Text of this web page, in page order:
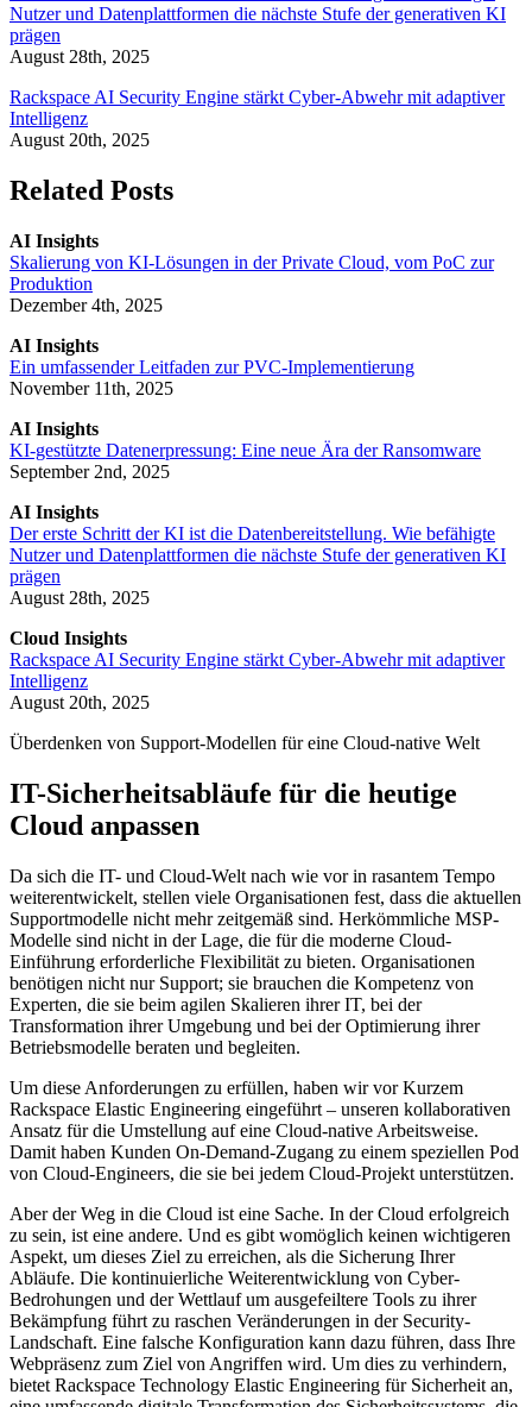
Nutzer und Datenplattformen die nächste Stufe der generativen KI
prägen
August 28th, 2025
Rackspace AI Security Engine stärkt Cyber-Abwehr mit adaptiver
Intelligenz
August 20th, 2025
Related Posts
AI Insights
Skalierung von KI-Lösungen in der Private Cloud, vom PoC zur
Produktion
Dezember 4th, 2025
AI Insights
Ein umfassender Leitfaden zur PVC-Implementierung
November 11th, 2025
AI Insights
KI-gestützte Datenerpressung: Eine neue Ära der Ransomware
September 2nd, 2025
AI Insights
Der erste Schritt der KI ist die Datenbereitstellung. Wie befähigte
Nutzer und Datenplattformen die nächste Stufe der generativen KI
prägen
August 28th, 2025
Cloud Insights
Rackspace AI Security Engine stärkt Cyber-Abwehr mit adaptiver
Intelligenz
August 20th, 2025
Überdenken von Support-Modellen für eine Cloud-native Welt
IT-Sicherheitsabläufe für die heutige
Cloud anpassen
Da sich die IT- und Cloud-Welt nach wie vor in rasantem Tempo
weiterentwickelt, stellen viele Organisationen fest, dass die aktuellen
Supportmodelle nicht mehr zeitgemäß sind. Herkömmliche MSP-
Modelle sind nicht in der Lage, die für die moderne Cloud-
Einführung erforderliche Flexibilität zu bieten. Organisationen
benötigen nicht nur Support; sie brauchen die Kompetenz von
Experten, die sie beim agilen Skalieren ihrer IT, bei der
Transformation ihrer Umgebung und bei der Optimierung ihrer
Betriebsmodelle beraten und begleiten.
Um diese Anforderungen zu erfüllen, haben wir vor Kurzem
Rackspace Elastic Engineering eingeführt – unseren kollaborativen
Ansatz für die Umstellung auf eine Cloud-native Arbeitsweise.
Damit haben Kunden On-Demand-Zugang zu einem speziellen Pod
von Cloud-Engineers, die sie bei jedem Cloud-Projekt unterstützen.
Aber der Weg in die Cloud ist eine Sache. In der Cloud erfolgreich
zu sein, ist eine andere. Und es gibt womöglich keinen wichtigeren
Aspekt, um dieses Ziel zu erreichen, als die Sicherung Ihrer
Abläufe. Die kontinuierliche Weiterentwicklung von Cyber-
Bedrohungen und der Wettlauf um ausgefeiltere Tools zu ihrer
Bekämpfung führt zu raschen Veränderungen in der Security-
Landschaft. Eine falsche Konfiguration kann dazu führen, dass Ihre
Webpräsenz zum Ziel von Angriffen wird. Um dies zu verhindern,
bietet Rackspace Technology Elastic Engineering für Sicherheit an,